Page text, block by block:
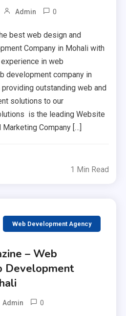
Admin 0
best web design and
Company in Mohali with
in web
development company in
outstanding web and
solutions to our
is the leading Website
Company […]
1 Min Read
Web Development Agency
– Web
Development
Admin 0